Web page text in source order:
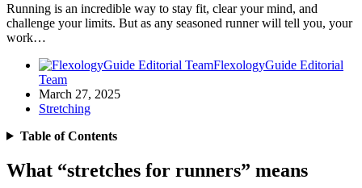
Running is an incredible way to stay fit, clear your mind, and
challenge your limits. But as any seasoned runner will tell you, your
work…
FlexologyGuide Editorial
Team
March 27, 2025
Stretching
Table of Contents
What “stretches for runners” means